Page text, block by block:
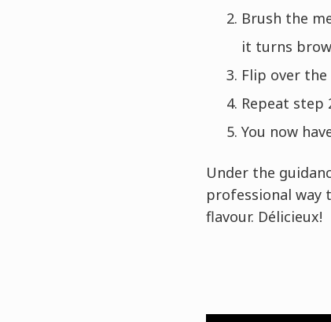
Brush the
it turns
Flip over
Repeat
You now
Under the
professional way
flavour. Délicieux!